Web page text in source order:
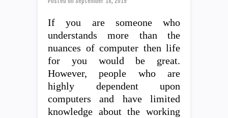
If you are someone who
understands more than the
nuances of computer then life
for you would be great.
However, people who are
highly dependent upon
computers and have limited
knowledge about the working